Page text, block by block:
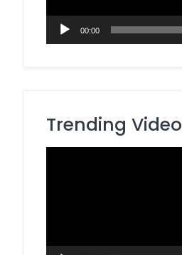
00:00
Trending Video